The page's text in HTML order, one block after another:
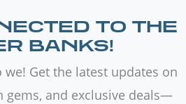
TO THE
BANKS!
we! Get the latest updates on
gems, and exclusive deals—